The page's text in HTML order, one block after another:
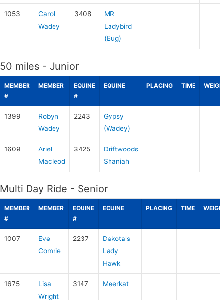
1053
Carol
Wadey
3408
MR
Ladybird
(Bug)
50 miles - Junior
MEMBER
#
MEMBER
EQUINE
#
EQUINE PLACING TIME
1399
Robyn
Wadey
2243
Gypsy
(Wadey)
1609
Ariel
Macleod
3425
Driftwoods
Shaniah
Multi Day Ride - Senior
MEMBER
#
MEMBER
EQUINE
#
EQUINE PLACING TIME
1007
Eve
Comrie
2237
Dakota's
Lady
Hawk
1675
Lisa
Wright
3147 Meerkat